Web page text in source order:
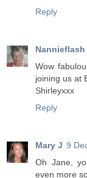
Reply
Nannieflash
Wow
joining us at
Shirleyxxx
Reply
Mary J 9
Oh Jane,
even more